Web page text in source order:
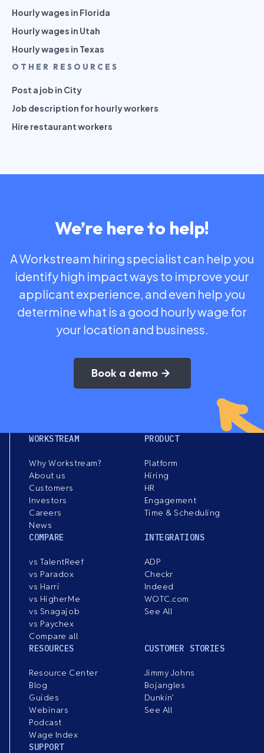
Hourly wages in Florida
Hourly wages in Utah
Hourly wages in Texas
OTHER RESOURCES
Post a job in City
Job description for hourly workers
Hire restaurant workers
We’re here to help!
A Workstream hiring specialist can help you
identify high impact ways to improve your
applicant experience, and even help you
determine what is a good hourly wage for
your location and business.
Book a demo
WORKSTREAM
Why Workstream?
About us
Customers
Investors
Careers
News
PRODUCT
Platform
Hiring
HR
Engagement
Time & Scheduling
COMPARE
vs TalentReef
vs Paradox
vs Harri
vs HigherMe
vs Snagajob
vs Paychex
Compare all
INTEGRATIONS
ADP
Checkr
Indeed
WOTC.com
See All
RESOURCES
Resource Center
Blog
Guides
Webinars
Podcast
Wage Index
CUSTOMER STORIES
Jimmy Johns
Bojangles
Dunkin’
See All
SUPPORT